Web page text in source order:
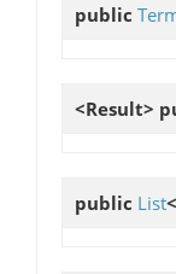
public
<Result>
public List